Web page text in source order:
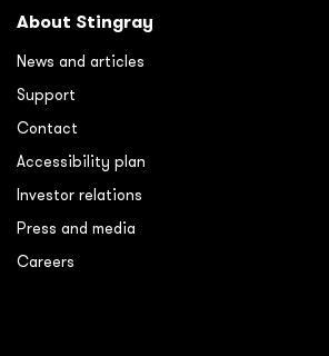
About Stingray
News and articles
Support
Contact
Accessibility plan
Investor relations
Press and media
Careers